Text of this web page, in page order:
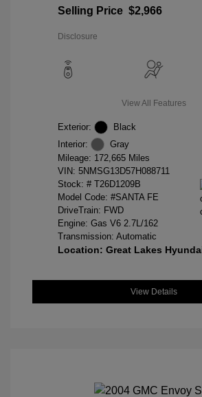
Selling Price $2,966
Disclosure
View All Features
Exterior:
Black
Interior:
Gray
Mileage: 172,665 Miles
VIN: 5NMSG13D57H088711
Stock: # T26D1209B
Model Code: #SANTA FE
DriveTrain: FWD
Engine: Gas V6 2.7L/162
Transmission: Automatic
Location: Great Lakes
View Details